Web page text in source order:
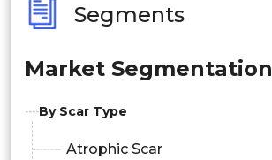
Segments
Market Segmentation
By Scar Type
Atrophic Scar